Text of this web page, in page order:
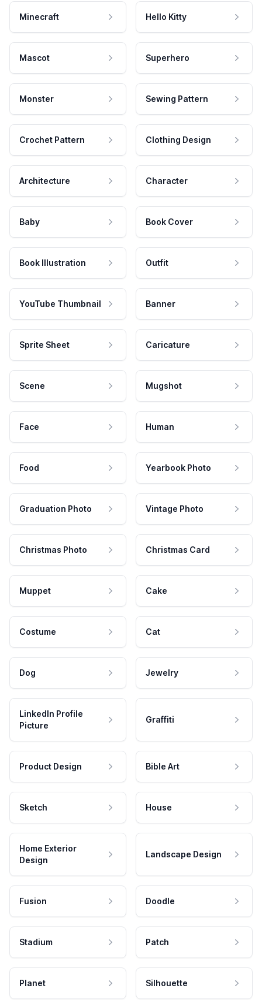
Minecraft Hello Kitty
Mascot Superhero
Monster Sewing Pattern
Crochet Pattern Clothing Design
Architecture Character
Baby Book Cover
Book Illustration Outfit
YouTube Thumbnail Banner
Sprite Sheet Caricature
Scene Mugshot
Face Human
Food Yearbook Photo
Graduation Photo Vintage Photo
Christmas Photo Christmas Card
Muppet Cake
Costume Cat
Dog Jewelry
LinkedIn Profile
Picture
Graffiti
Product Design Bible Art
Sketch House
Home Exterior
Design
Landscape Design
Fusion Doodle
Stadium Patch
Planet Silhouette